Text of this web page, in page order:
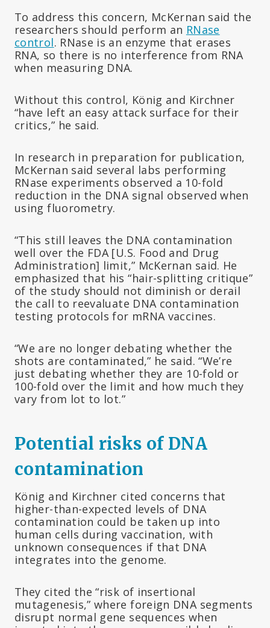
To address this concern, McKernan said the
researchers should perform an RNase
control. RNase is an enzyme that erases
RNA, so there is no interference from RNA
when measuring DNA.
Without this control, König and Kirchner
“have left an easy attack surface for their
critics,” he said.
In research in preparation for publication,
McKernan said several labs performing
RNase experiments observed a 10-fold
reduction in the DNA signal observed when
using fluorometry.
“This still leaves the DNA contamination
well over the FDA [U.S. Food and Drug
Administration] limit,” McKernan said. He
emphasized that his “hair-splitting critique”
of the study should not diminish or derail
the call to reevaluate DNA contamination
testing protocols for mRNA vaccines.
“We are no longer debating whether the
shots are contaminated,” he said. “We’re
just debating whether they are 10-fold or
100-fold over the limit and how much they
vary from lot to lot.”
Potential risks of DNA
contamination
König and Kirchner cited concerns that
higher-than-expected levels of DNA
contamination could be taken up into
human cells during vaccination, with
unknown consequences if that DNA
integrates into the genome.
They cited the “risk of insertional
mutagenesis,” where foreign DNA segments
disrupt normal gene sequences when